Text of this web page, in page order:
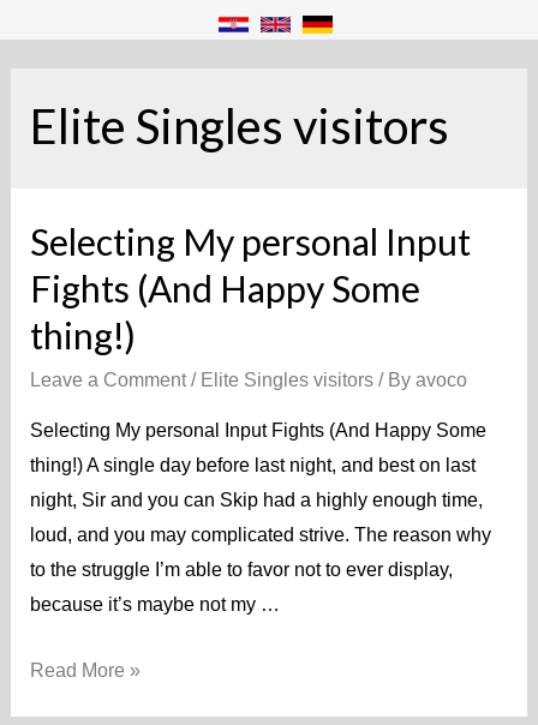
Elite Singles visitors
Selecting My personal Input
Fights (And Happy Some
thing!)
Leave a Comment / Elite Singles visitors/ By avoco
Selecting My personal Input Fights (And Happy Some
thing!) A single day before last night, and best on last
night, Sir and you can Skip had a highly enough time,
loud, and you may complicated strive. The reason why
to the struggle I’m able to favor not to ever display,
because it’s maybe not my …
Read More »